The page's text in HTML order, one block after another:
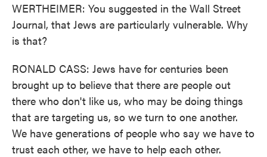
WERTHEIMER: You suggested in the Wall Street
Journal, that Jews are particularly vulnerable. Why
is that?
RONALD CASS: Jews have for centuries been
brought up to believe that there are people out
there who don't like us, who may be doing things
that are targeting us, so we turn to one another.
We have generations of people who say we have to
trust each other, we have to help each other.